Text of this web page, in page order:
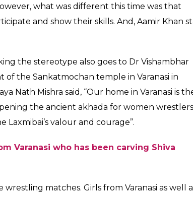
Khan's
Varanasi
women
well as from the other neigbouring